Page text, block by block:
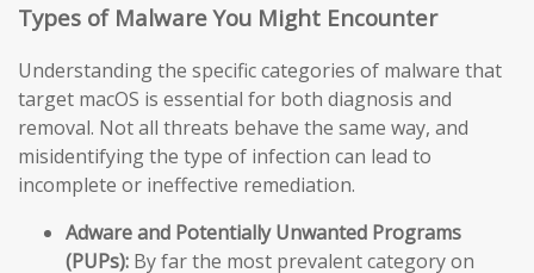
Types of Malware You Might Encounter
Understanding the specific categories of malware that
target macOS is essential for both diagnosis and
removal. Not all threats behave the same way, and
misidentifying the type of infection can lead to
incomplete or ineffective remediation.
Adware and Potentially Unwanted Programs
(PUPs): By far the most prevalent category on